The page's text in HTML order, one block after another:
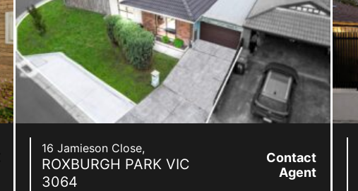
16 Jamieson Close,
ROXBURGH PARK VIC
3064
Contact
Agent